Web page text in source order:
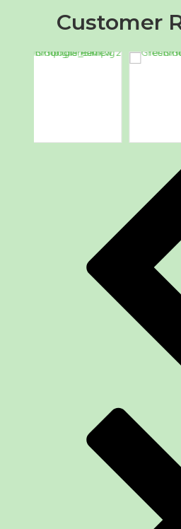
Customer